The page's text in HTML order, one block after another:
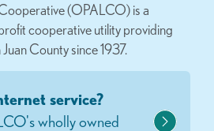
(OPALCO) is a
cooperative utility providing
County since 1937.
service?
wholly owned